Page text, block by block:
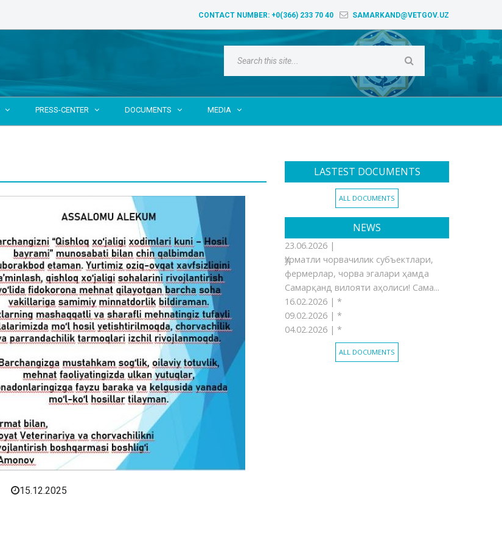
CONTACT NUMBER: +0(366) 233 70 40 SAMARKAND@VETGOV.UZ
 PRESS-CENTER  DOCUMENTS  MEDIA 
15.12.2025
LASTEST DOCUMENTS
ALL DOCUMENTS
NEWS
23.06.2026 |
Ҳурматли чорвачилик субъектлари,
фермерлар, чорва эгалари ҳамда
Самарқанд вилояти аҳолиси! Сама...
16.02.2026 | *
09.02.2026 | *
04.02.2026 | *
ALL DOCUMENTS